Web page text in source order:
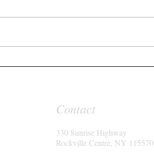
Contact
330 Sunrise Highway
Rockville Centre, NY 115570